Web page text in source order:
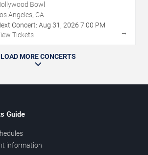
Bowl
Angeles, CA
Concert: Aug 31 , 2026 7:00 PM
Tickets
→
LOAD MORE CONCERTS
Guide
information